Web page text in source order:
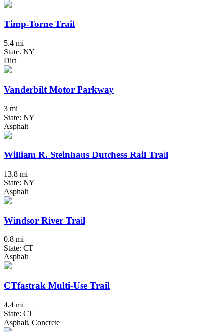
Timp-Torne Trail
5.4 mi
State: NY
Dirt
Vanderbilt Motor Parkway
3 mi
State: NY
Asphalt
William R. Steinhaus Dutchess Rail Trail
13.8 mi
State: NY
Asphalt
Windsor River Trail
0.8 mi
State: CT
Asphalt
CTfastrak Multi-Use Trail
4.4 mi
State: CT
Asphalt, Concrete